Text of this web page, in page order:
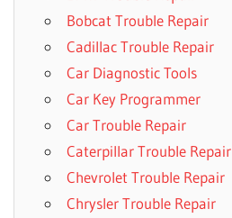
Bobcat Trouble Repair
Cadillac Trouble Repair
Car Diagnostic Tools
Car Key Programmer
Car Trouble Repair
Caterpillar Trouble Repair
Chevrolet Trouble Repair
Chrysler Trouble Repair